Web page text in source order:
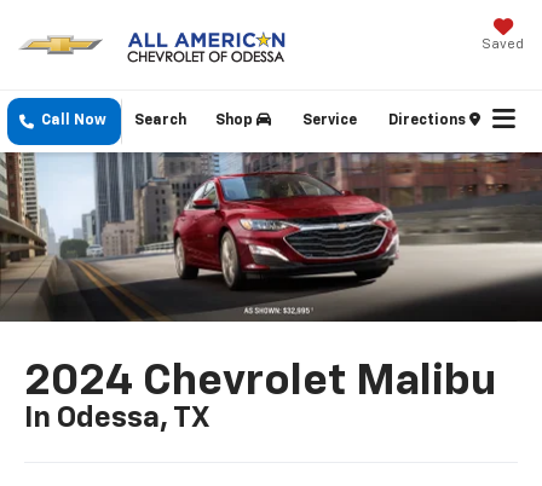
Saved
Call Now Shop Service Directions
Search
2024 Chevrolet Malibu
In Odessa, TX